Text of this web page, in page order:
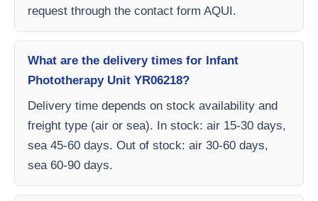
request through the contact form AQUI.
What are the delivery times for Infant
Phototherapy Unit YR06218?
Delivery time depends on stock availability and
freight type (air or sea). In stock: air 15-30 days,
sea 45-60 days. Out of stock: air 30-60 days,
sea 60-90 days.